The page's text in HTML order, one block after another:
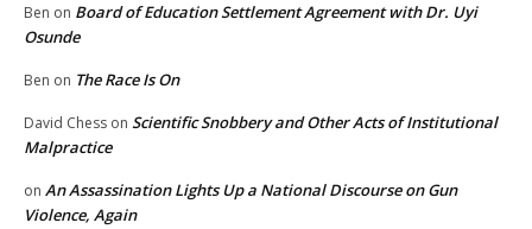
Ben on Board of Education Settlement Agreement with Dr. Uyi
Osunde
Ben on The Race Is On
David Chess on Scientific Snobbery and Other Acts of Institutional
Malpractice
on An Assassination Lights Up a National Discourse on Gun
Violence, Again